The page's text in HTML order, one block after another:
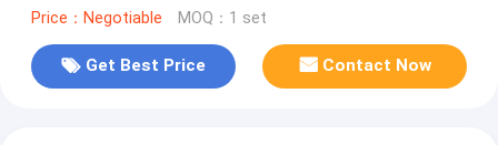
Price：Negotiable MOQ：1 set
Get Best Price Contact Now